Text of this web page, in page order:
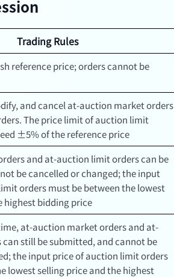
Trading Rules
reference price; orders cannot be
and cancel at-auction market orders
The price limit of auction limit
±5% of the reference price
and at-auction limit orders can be
be cancelled or changed; the input
orders must be between the lowest
highest bidding price
at-auction market orders and at-
still be submitted, and cannot be
the input price of auction limit orders
lowest selling price and the highest